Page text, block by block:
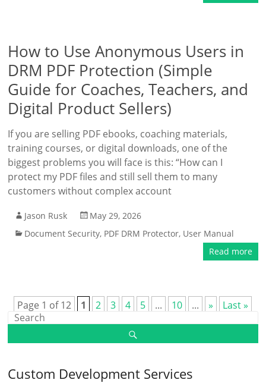
How to Use Anonymous Users in
DRM PDF Protection (Simple
Guide for Coaches, Teachers, and
Digital Product Sellers)
If you are selling PDF ebooks, coaching materials,
training courses, or digital downloads, one of the
biggest problems you will face is this: “How can I
protect my PDF files and still sell them to many
customers without complex account
Jason Rusk
May 29, 2026
Document Security, PDF DRM Protector, User Manual
Read more
Page 1 of 12 1 2 3 4 5 ... 10 ... » Last »
Custom Development Services